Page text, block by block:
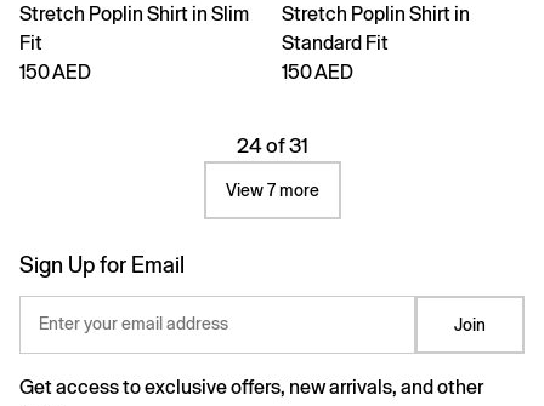
Stretch Poplin Shirt in Slim
Fit
150 AED
Stretch Poplin Shirt in
Standard Fit
150 AED
24 of 31
View 7 more
Sign Up for Email
Enter your email address Join
Get access to exclusive offers, new arrivals, and other